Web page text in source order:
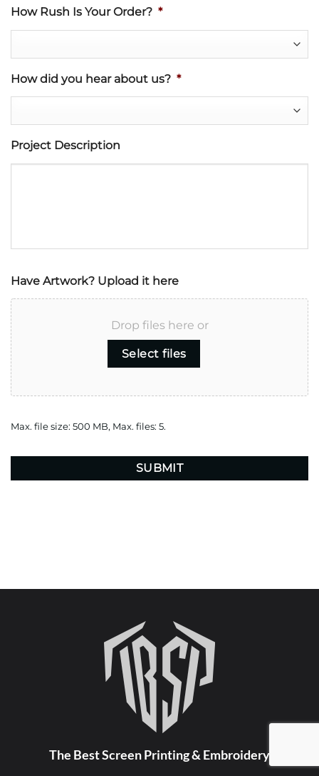
How Rush Is Your Order? *
How did you hear about us? *
Project Description
Have Artwork? Upload it here
Drop files here or
Select files
Max. file size: 500 MB, Max. files: 5.
The Best Screen Printing & Embroidery